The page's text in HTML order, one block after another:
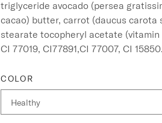
triglyceride avocado (persea
cacao) butter, carrot (daucus carota
stearate tocopheryl acetate
COLOR